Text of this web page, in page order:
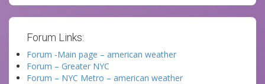
Forum Links:
Forum -Main page – american weather
Forum – Greater NYC
Forum – NYC Metro – american weather